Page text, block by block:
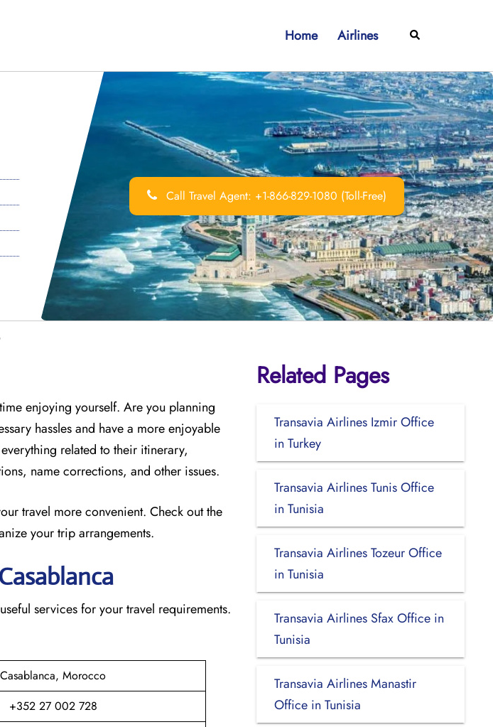
Home Airlines Search
Call Travel Agent: +1-866-829-1080 (Toll-Free)
enjoying yourself. Are you planning
hassles and have a more enjoyable
related to their itinerary,
name corrections, and other issues.
travel more convenient. Check out the
your trip arrangements.
services for your travel requirements.
Casablanca, Morocco
+352 27 002 728
Related Pages
Transavia Airlines Izmir Office
in Turkey
Transavia Airlines Tunis Office
in Tunisia
Transavia Airlines Tozeur Office
in Tunisia
Transavia Airlines Sfax Office in
Tunisia
Transavia Airlines Manastir
Office in Tunisia